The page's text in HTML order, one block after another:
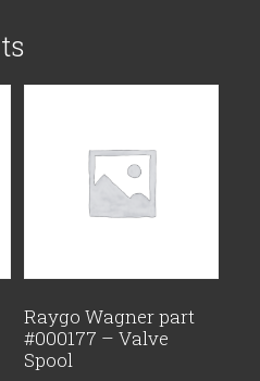
Raygo Wagner part
#000177 – Valve
Spool